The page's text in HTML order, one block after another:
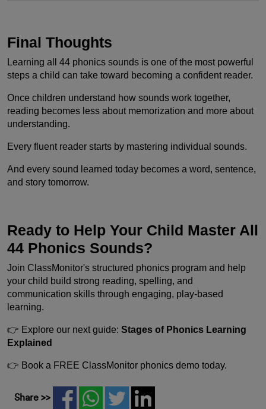
Final Thoughts
Learning all 44 phonics sounds is one of the most powerful
steps a child can take toward becoming a confident reader.
Once children understand how sounds work together,
reading becomes less about memorization and more about
understanding.
Every fluent reader starts by mastering individual sounds.
And every sound learned today becomes a word, sentence,
and story tomorrow.
Ready to Help Your Child Master All
44 Phonics Sounds?
Join ClassMonitor's structured phonics program and help
your child build strong reading, spelling, and
communication skills through engaging, play-based
learning.
👉 Explore our next guide: Stages of Phonics Learning
Explained
👉 Book a FREE ClassMonitor phonics demo today.
Share >>